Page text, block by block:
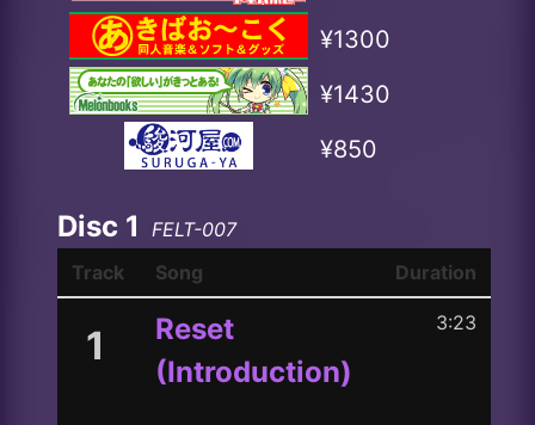
¥1300
¥1430
¥850
Disc 1
FELT-007
Track
Song Duration
1
Reset
(Introduction)
3:23